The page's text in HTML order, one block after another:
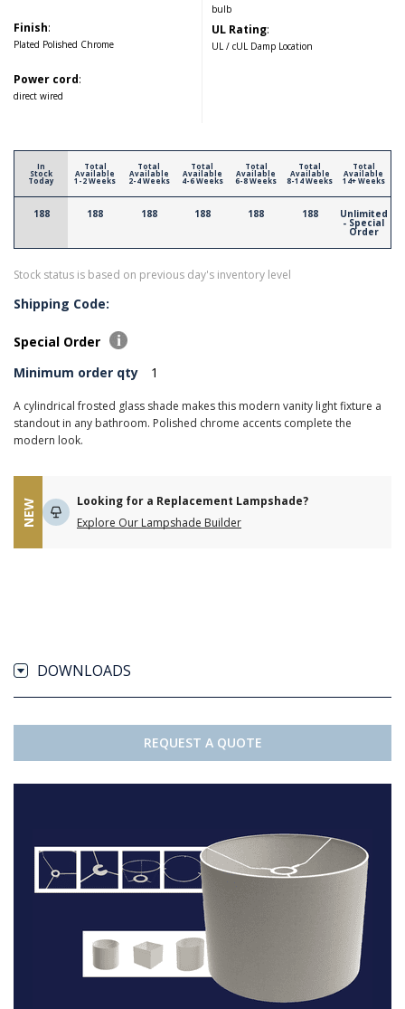
Finish:
Plated Polished Chrome
Power cord:
direct wired
bulb
UL Rating:
UL / cUL Damp Location
In
Stock
Today
188
Total
Available
1-2 Weeks
188
Total
Available
2-4 Weeks
188
Total
Available
4-6 Weeks
188
Total
Available
6-8 Weeks
188
Total
Available
8-14 Weeks
188
Total
Available
14+ Weeks
Unlimited
- Special
Order
Stock status is based on previous day's inventory level
Shipping Code:
Special Order
Minimum order qty
1
A cylindrical frosted glass shade makes this modern vanity light fixture a
standout in any bathroom. Polished chrome accents complete the
modern look.
NEW
Looking for a Replacement Lampshade?
Explore Our Lampshade Builder
DOWNLOADS
REQUEST A QUOTE